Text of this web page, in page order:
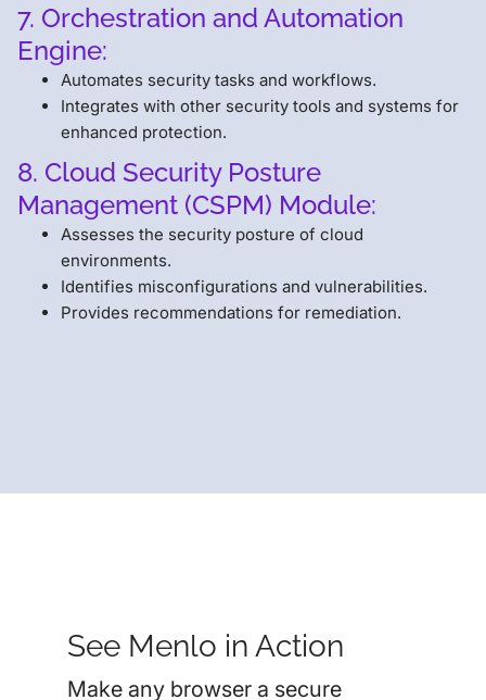
7. Orchestration and Automation
Engine:
Automates security tasks and workflows.
Integrates with other security tools and systems for
enhanced protection.
8. Cloud Security Posture
Management (CSPM) Module:
Assesses the security posture of cloud
environments.
Identifies misconfigurations and vulnerabilities.
Provides recommendations for remediation.
See Menlo in Action
Make any browser a secure